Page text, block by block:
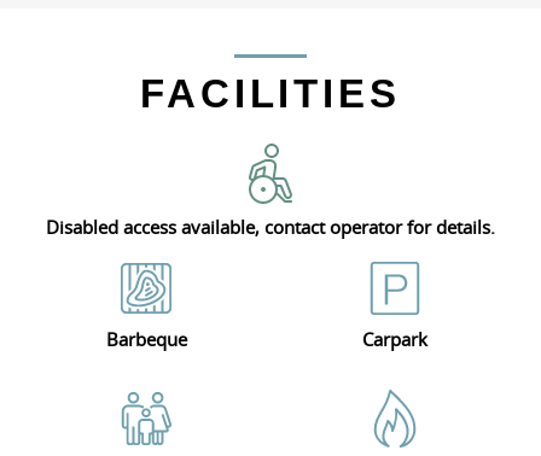
FACILITIES
Disabled access available, contact operator for details.
Barbeque Carpark